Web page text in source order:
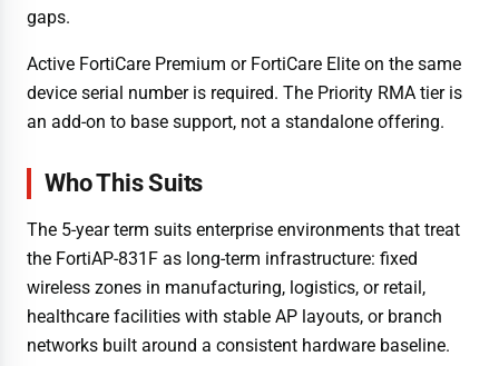
gaps.
Active FortiCare Premium or FortiCare Elite on the same
device serial number is required. The Priority RMA tier is
an add-on to base support, not a standalone offering.
Who This Suits
The 5-year term suits enterprise environments that treat
the FortiAP-831F as long-term infrastructure: fixed
wireless zones in manufacturing, logistics, or retail,
healthcare facilities with stable AP layouts, or branch
networks built around a consistent hardware baseline.